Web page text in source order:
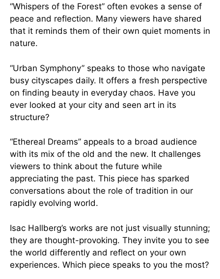
“Whispers of the Forest” often evokes a sense of
peace and reflection. Many viewers have shared
that it reminds them of their own quiet moments in
nature.
“Urban Symphony” speaks to those who navigate
busy cityscapes daily. It offers a fresh perspective
on finding beauty in everyday chaos. Have you
ever looked at your city and seen art in its
structure?
“Ethereal Dreams” appeals to a broad audience
with its mix of the old and the new. It challenges
viewers to think about the future while
appreciating the past. This piece has sparked
conversations about the role of tradition in our
rapidly evolving world.
Isac Hallberg’s works are not just visually stunning;
they are thought-provoking. They invite you to see
the world differently and reflect on your own
experiences. Which piece speaks to you the most?